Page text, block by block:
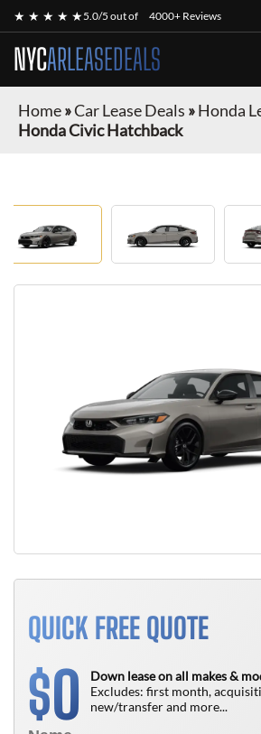
★ ★ ★ ★ ★5.0/5 out of 4000+ Reviews
NYCARLEASEDEALS
Home»Car Lease Deals »Honda
Honda Civic Hatchback
QUICK FREE QUOTE
$0
Down lease on all makes &
Excludes: first month,
new/transfer and more...